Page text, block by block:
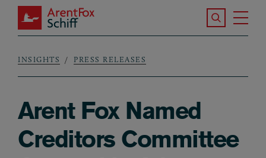
Skip to main content
ArentFox Schiff
Search the
Breadcrumb
INSIGHTS PRESS RELEASES
Arent Fox Named
Creditors Committee